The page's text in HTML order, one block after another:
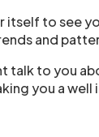
to see
and
talk to you
you a